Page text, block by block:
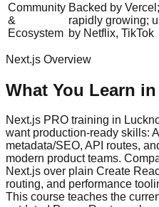
Community
&
Ecosystem
Backed by Vercel;
rapidly growing;
by Netflix, TikTok
Next.js Overview
What You Learn in
Next.js PRO training in
want production-ready skills:
metadata/SEO, API routes,
modern product teams.
Next.js over plain Create
routing, and performance
This course teaches the